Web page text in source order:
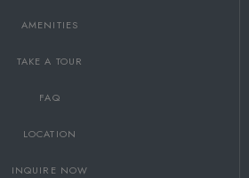
AMENITIES
TAKE A TOUR
FAQ
LOCATION
INQUIRE NOW